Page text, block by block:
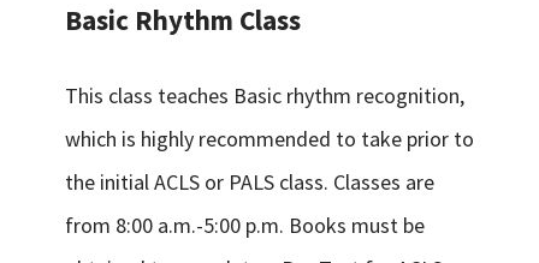
Basic Rhythm Class
This class teaches Basic rhythm recognition,
which is highly recommended to take prior to
the initial ACLS or PALS class. Classes are
from 8:00 a.m.-5:00 p.m. Books must be